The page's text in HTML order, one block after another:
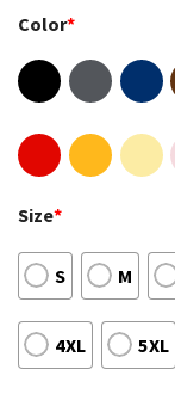
Color*
Size*
S M
4XL 5XL